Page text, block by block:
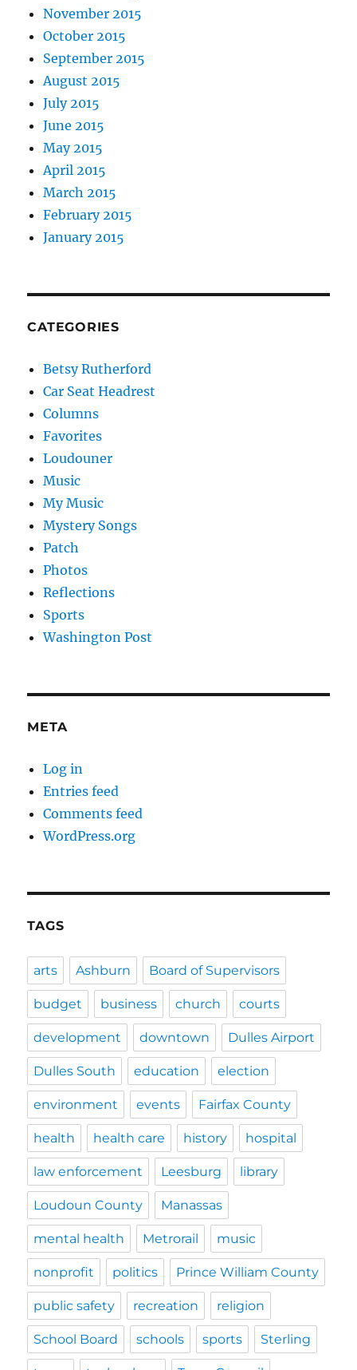
November 2015
October 2015
September 2015
August 2015
July 2015
June 2015
May 2015
April 2015
March 2015
February 2015
January 2015
CATEGORIES
Betsy Rutherford
Car Seat Headrest
Columns
Favorites
Loudouner
Music
My Music
Mystery Songs
Patch
Photos
Reflections
Sports
Washington Post
META
Log in
Entries feed
Comments feed
WordPress.org
TAGS
arts Ashburn Board of Supervisors
budget business church courts
development downtown Dulles Airport
Dulles South education election
environment events Fairfax County
health health care history hospital
law enforcement Leesburg library
Loudoun County Manassas
mental health Metrorail music
nonprofit politics Prince William County
public safety recreation religion
School Board schools sports Sterling